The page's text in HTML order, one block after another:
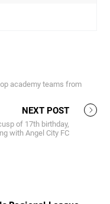
academy teams from
NEXT POST
of 17th birthday,
with Angel City FC